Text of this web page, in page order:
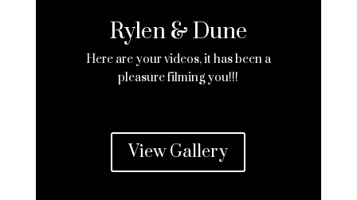
Rylen & Dune
Here are your videos, it has been a
pleasure filming you!!!
View Gallery